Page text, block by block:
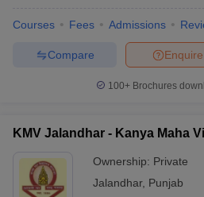
Courses Fees Admissions
Enquire
Compare
100+ Brochures
KMV Jalandhar - Kanya
Ownership: Private
Jalandhar, Punjab